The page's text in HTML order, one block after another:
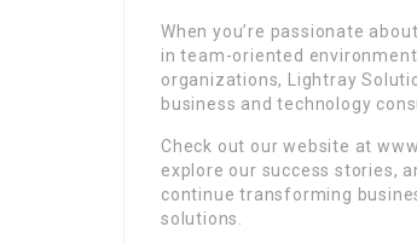
When you’re passionate
in team-oriented
organizations, Lightray
business and technology
Check out our website at
explore our success stories,
continue transforming
solutions.